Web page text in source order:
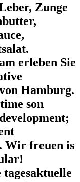
Zunge
erleben Sie
Hamburg.
son
Wir freuen is